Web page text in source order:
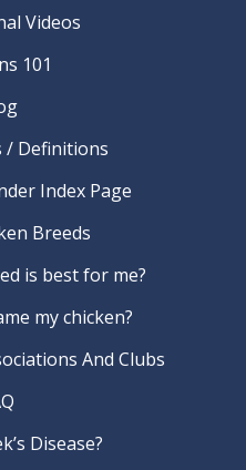
Videos
101
/ Definitions
Index Page
Breeds
is best for me?
my chicken?
And Clubs
Disease?